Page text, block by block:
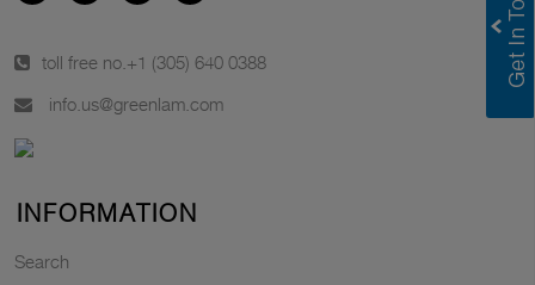
toll free no. +1 (305) 640 0388
info.us@greenlam.com
INFORMATION
Search